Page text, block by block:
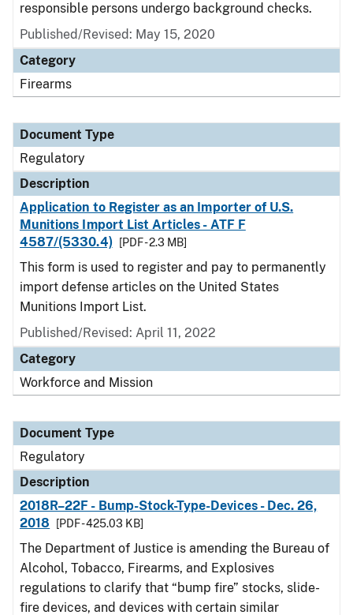
responsible persons undergo background checks.
Published/Revised: May 15, 2020
Category
Firearms
Document Type
Regulatory
Description
Application to Register as an Importer of U.S.
Munitions Import List Articles - ATF F
4587/(5330.4)
[PDF - 2.3 MB]
This form is used to register and pay to permanently
import defense articles on the United States
Munitions Import List.
Published/Revised: April 11, 2022
Category
Workforce and Mission
Document Type
Regulatory
Description
2018R–22F - Bump-Stock-Type-Devices - Dec. 26,
2018
[PDF - 425.03 KB]
The Department of Justice is amending the Bureau of
Alcohol, Tobacco, Firearms, and Explosives
regulations to clarify that “bump fire” stocks, slide-
fire devices, and devices with certain similar